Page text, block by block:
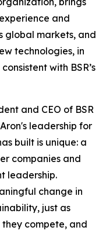
and
global markets, and
technologies, in
with BSR’s
and CEO of BSR
leadership for
built is unique: a
companies and
leadership.
change in
just as
compete, and